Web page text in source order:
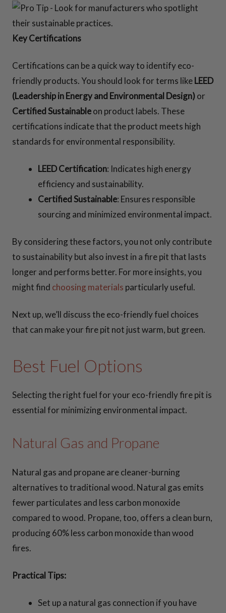
Key Certifications
Certifications can be a quick way to identify eco-
friendly products. You should look for terms likeLEED
(Leadership in Energy and Environmental Design) or
Certified Sustainableon product labels. These
certifications indicate that the product meets high
standards for environmental responsibility.
LEED Certification: Indicates high energy
efficiency and sustainability.
Certified Sustainable: Ensures responsible
sourcing and minimized environmental impact.
By considering these factors, you not only contribute
to sustainability but also invest in a fire pit that lasts
longer and performs better. For more insights, you
might find choosing materials particularly useful.
Next up, we’ll discuss the eco-friendly fuel choices
that can make your fire pit not just warm, but green.
Best Fuel Options
Selecting the right fuel for your eco-friendly fire pit is
essential for minimizing environmental impact.
Natural Gas and Propane
Natural gas and propane are cleaner-burning
alternatives to traditional wood. Natural gas emits
fewer particulates and less carbon monoxide
compared to wood. Propane, too, offers a clean burn,
producing 60% less carbon monoxide than wood
fires.
Practical Tips:
Set up a natural gas connection if you have